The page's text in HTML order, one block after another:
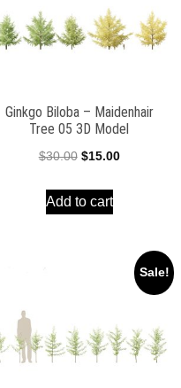
Ginkgo Biloba – Maidenhair
Tree 05 3D Model
$30.00 Original
was:
$15.00Current
Add to cart
Sale!